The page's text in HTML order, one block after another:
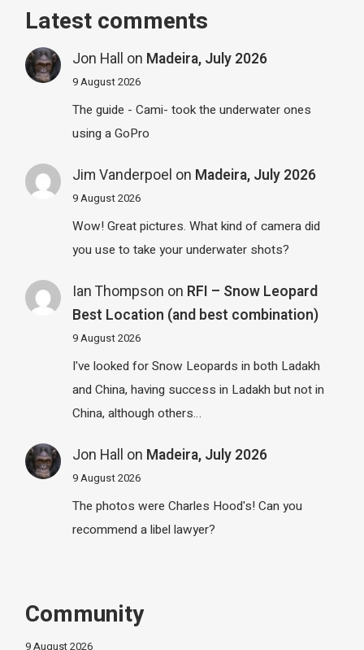
Latest comments
Jon Hall on Madeira, July 2026
9 August 2026
The guide - Cami- took the underwater ones
using a GoPro
Jim Vanderpoel on Madeira, July 2026
9 August 2026
Wow! Great pictures. What kind of camera did
you use to take your underwater shots?
Ian Thompson on RFI – Snow Leopard
Best Location (and best combination)
9 August 2026
I've looked for Snow Leopards in both Ladakh
and China, having success in Ladakh but not in
China, although others…
Jon Hall on Madeira, July 2026
9 August 2026
The photos were Charles Hood's! Can you
recommend a libel lawyer?
Community
9 August 2026